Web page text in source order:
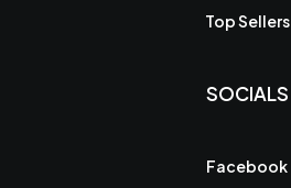
Top Sellers
SOCIALS
Facebook